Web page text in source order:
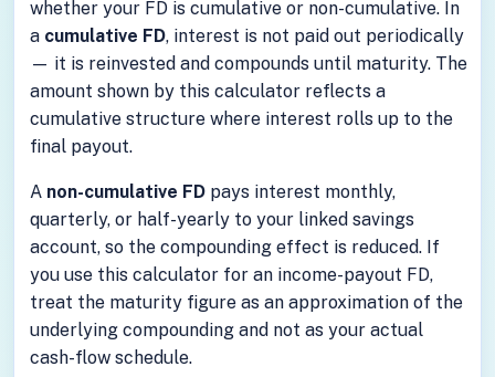
whether your FD is cumulative or non-cumulative. In
a cumulative FD, interest is not paid out periodically
— it is reinvested and compounds until maturity. The
amount shown by this calculator reflects a
cumulative structure where interest rolls up to the
final payout.
A non-cumulative FDpays interest monthly,
quarterly, or half-yearly to your linked savings
account, so the compounding effect is reduced. If
you use this calculator for an income-payout FD,
treat the maturity figure as an approximation of the
underlying compounding and not as your actual
cash-flow schedule.